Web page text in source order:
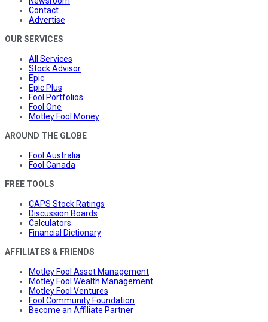
Contact
Advertise
OUR SERVICES
All Services
Stock Advisor
Epic
Epic Plus
Fool Portfolios
Fool One
Motley Fool Money
AROUND THE GLOBE
Fool Australia
Fool Canada
FREE TOOLS
CAPS Stock Ratings
Discussion Boards
Calculators
Financial Dictionary
AFFILIATES & FRIENDS
Motley Fool Asset Management
Motley Fool Wealth Management
Motley Fool Ventures
Fool Community Foundation
Become an Affiliate Partner